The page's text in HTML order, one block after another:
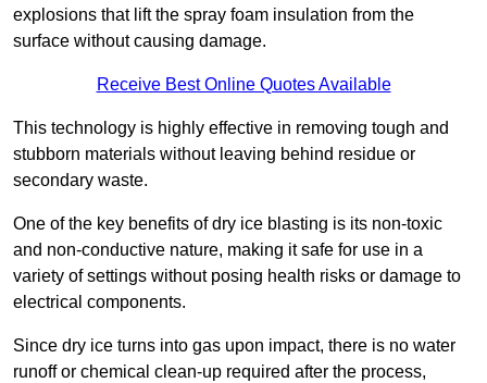
explosions that lift the spray foam insulation from the
surface without causing damage.
Receive Best Online Quotes Available
This technology is highly effective in removing tough and
stubborn materials without leaving behind residue or
secondary waste.
One of the key benefits of dry ice blasting is its non-toxic
and non-conductive nature, making it safe for use in a
variety of settings without posing health risks or damage to
electrical components.
Since dry ice turns into gas upon impact, there is no water
runoff or chemical clean-up required after the process,